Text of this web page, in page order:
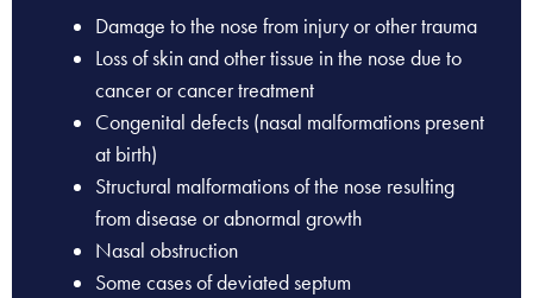
Damage to the nose from injury or other trauma
Loss of skin and other tissue in the nose due to
cancer or cancer treatment
Congenital defects (nasal malformations present
at birth)
Structural malformations of the nose resulting
from disease or abnormal growth
Nasal obstruction
Some cases of deviated septum